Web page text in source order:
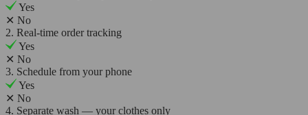
Yes
✕ No
2. Real-time order tracking
Yes
✕ No
3. Schedule from your phone
Yes
✕ No
4. Separate wash — your clothes only